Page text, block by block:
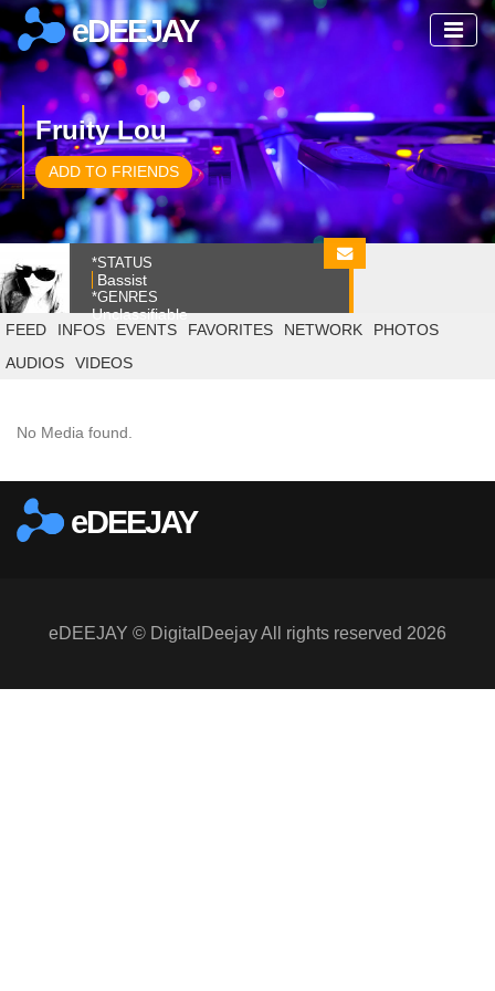
eDEEJAY
Fruity Lou
ADD TO FRIENDS
*STATUS
Bassist
*GENRES
Unclassifiable
FEED
INFOS EVENTS FAVORITES NETWORK
PHOTOS
AUDIOS
VIDEOS
No Media found.
eDEEJAY
eDEEJAY © DigitalDeejay All rights reserved 2026